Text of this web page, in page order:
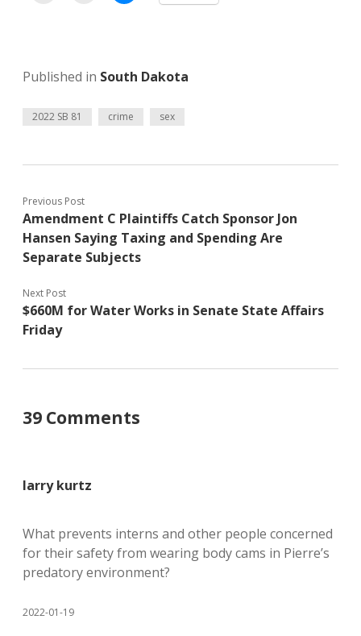
Published in South Dakota
2022 SB 81 crime sex
Previous Post
Amendment C Plaintiffs Catch Sponsor Jon
Hansen Saying Taxing and Spending Are
Separate Subjects
Next Post
$660M for Water Works in Senate State Affairs
Friday
39 Comments
larry kurtz
What prevents interns and other people concerned
for their safety from wearing body cams in Pierre’s
predatory environment?
2022-01-19